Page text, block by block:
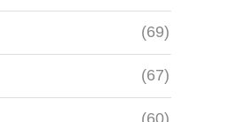
(69)
(67)
(60)